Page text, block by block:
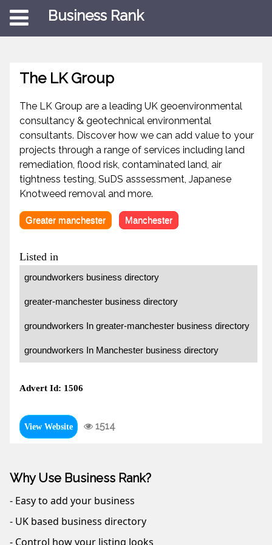
Business Rank
The LK Group
The LK Group are a leading UK geoenvironmental
consultancy & geotechnical environmental
consultants. Discover how we can add value to your
projects through a range of services including land
remediation, flood risk, contaminated land, air
tightness testing, SuDS asssessment, Japanese
Knotweed removal and more.
Greater manchester Manchester
Listed in
groundworkers business directory
greater-manchester business directory
groundworkers In greater-manchester business directory
groundworkers In Manchester business directory
Advert Id: 1506
View Website 1514
Why Use Business Rank?
- Easy to add your business
- UK based business directory
- Control how your listing looks